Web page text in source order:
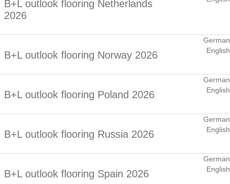
B+L outlook flooring Netherlands
2026
B+L outlook flooring Norway 2026
German
English
B+L outlook flooring Poland 2026
German
English
B+L outlook flooring Russia 2026
German
English
B+L outlook flooring Spain 2026
German
English